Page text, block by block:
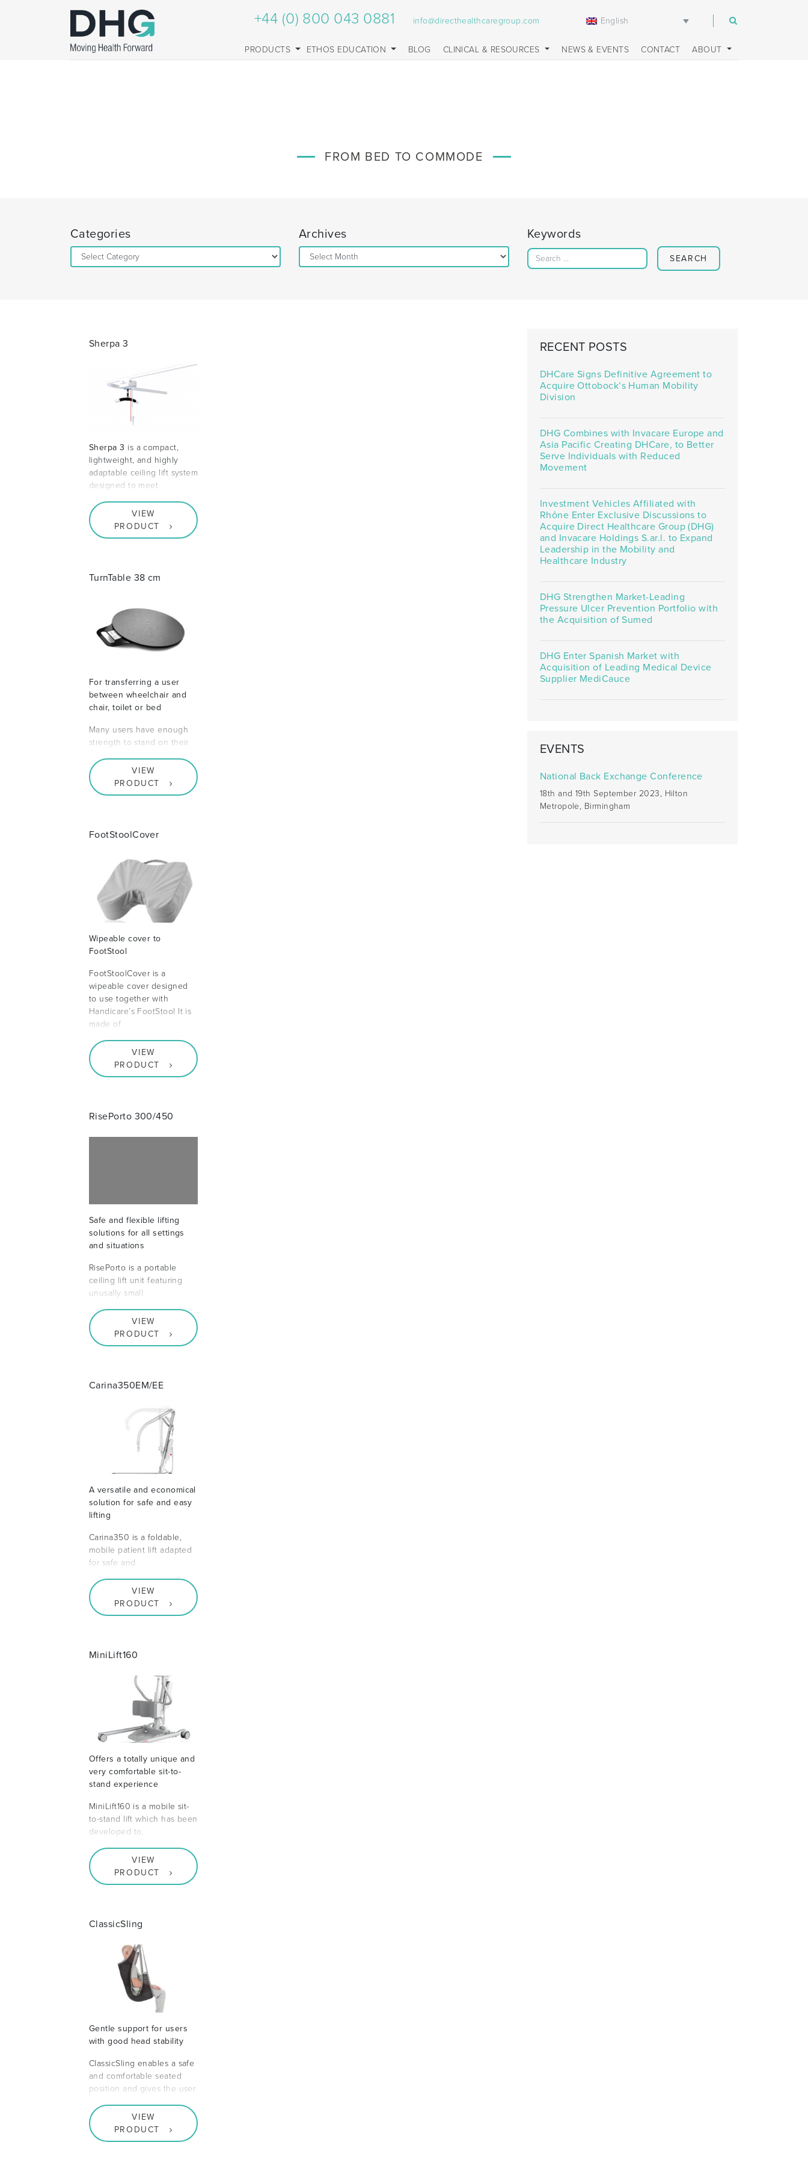
+44 (0) 800 043 0881 info@directhealthcaregroup.com English
PRODUCTS ETHOS EDUCATION BLOG CLINICAL & RESOURCES NEWS & EVENTS CONTACT ABOUT
FROM BED TO COMMODE
Categories
Categories
Archives
Archives
Keywords
Sherpa 3
Sherpa 3 is a compact,
lightweight, and highly
adaptable ceiling lift system
designed to meet
VIEW
PRODUCT
TurnTable 38 cm
For transferring a user
between wheelchair and
chair, toilet or bed
Many users have enough
strength to stand on their
VIEW
PRODUCT
FootStoolCover
Wipeable cover to
FootStool
FootStoolCover is a
wipeable cover designed
to use together with
Handicare’s FootStool It is
made of
VIEW
PRODUCT
RisePorto 300/450
Safe and flexible lifting
solutions for all settings
and situations
RisePorto is a portable
ceiling lift unit featuring
unusally small
VIEW
PRODUCT
Carina350EM/EE
A versatile and economical
solution for safe and easy
lifting
Carina350 is a foldable,
mobile patient lift adapted
for safe and
VIEW
PRODUCT
MiniLift160
Offers a totally unique and
very comfortable sit-to-
stand experience
MiniLift160 is a mobile sit-
to-stand lift which has been
developed to,
VIEW
PRODUCT
ClassicSling
Gentle support for users
with good head stability
ClassicSling enables a safe
and comfortable seated
position and gives the user
VIEW
PRODUCT
RECENT POSTS
DHCare Signs Definitive Agreement to
Acquire Ottobock’s Human Mobility
Division
DHG Combines with Invacare Europe and
Asia Pacific Creating DHCare, to Better
Serve Individuals with Reduced
Movement
Investment Vehicles Affiliated with
Rhône Enter Exclusive Discussions to
Acquire Direct Healthcare Group (DHG)
and Invacare Holdings S.ar.l. to Expand
Leadership in the Mobility and
Healthcare Industry
DHG Strengthen Market-Leading
Pressure Ulcer Prevention Portfolio with
the Acquisition of Sumed
DHG Enter Spanish Market with
Acquisition of Leading Medical Device
Supplier MediCauce
EVENTS
National Back Exchange Conference
18th and 19th September 2023, Hilton
Metropole, Birmingham